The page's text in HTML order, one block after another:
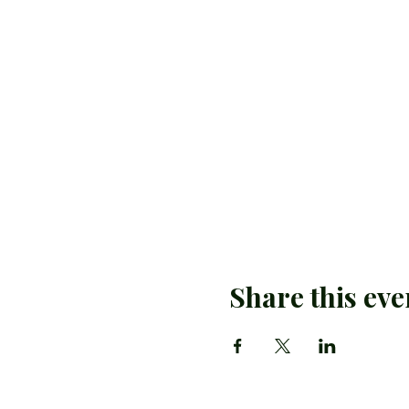
Share this